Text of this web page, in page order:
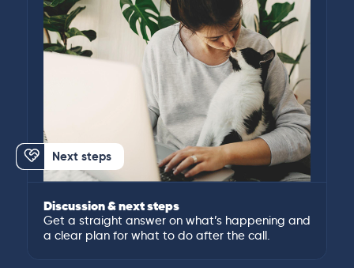
Next steps
Discussion & next steps
Get a straight answer on what’s happening and
a clear plan for what to do after the call.